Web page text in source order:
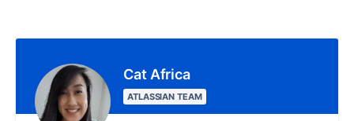
Cat Africa
ATLASSIAN TEAM